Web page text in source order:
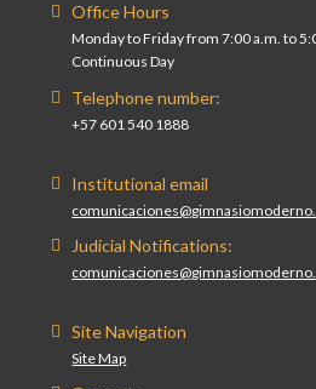
Office Hours
Monday to Friday from 7:00 a.m. to
Continuous Day
Telephone number:
+57 601 540 1888
Institutional email
Judicial Notifications:
Site Navigation
Site Map